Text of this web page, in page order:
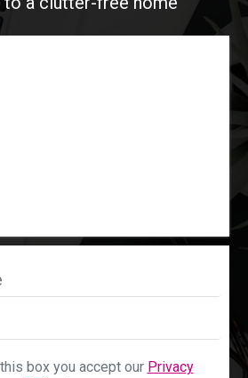
box you accept our Privacy